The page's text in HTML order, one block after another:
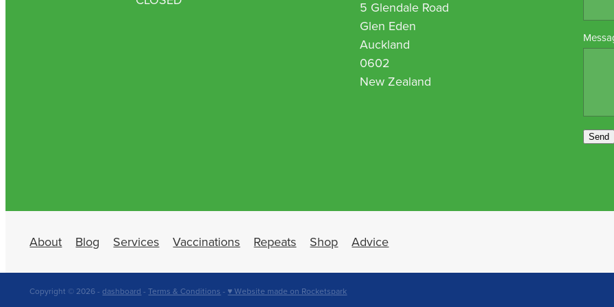
5 Glendale Road
Glen Eden
Auckland
0602
New Zealand
Send
About Blog Services Vaccinations Repeats Shop Advice
Copyright © 2026 -dashboard -Terms & Conditions -♥ Website made on Rocketspark